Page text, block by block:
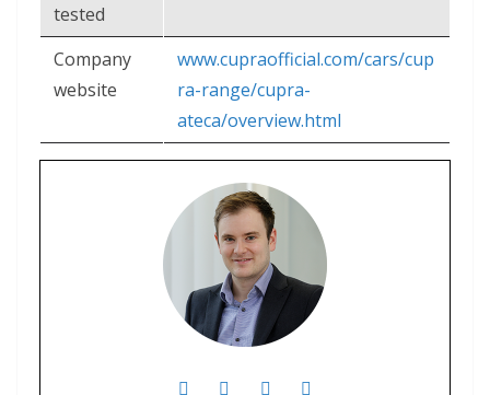
tested
Company
website
www.cupraofficial.com/cars/cup
ra-range/cupra-
ateca/overview.html